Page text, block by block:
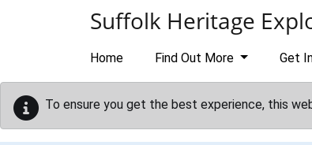
Suffolk Heritage
Home Find Out More Get
To ensure you get the best experience, this